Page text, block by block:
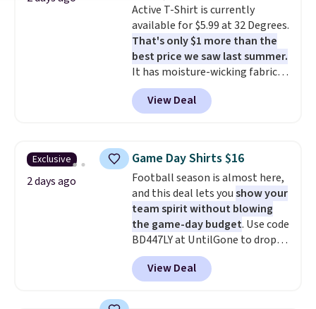
items under $10 across
apparel, home, and shoes is
exactly that kind of sale, and a
t-shirt dress for $8 is a pretty
good place to start.Shipping is
free on orders of $49 or more, or
choose free store pickup on
Please note that some items in
this sale require the code
1TEACHER to receive the
discounted price.
Active T-Shirt is currently
available for $5.99 at 32 Degrees.
That's only $1 more than the
best price we saw last summer.
It has moisture-wicking fabric
and four-way stretch to make
you as comfortable as possible
in the warmer months. Shipping
you use our promo code BRAD24
during checkout. Otherwise, it
adds $5.99.
View Deal
Exclusive
2 days ago
Game Day Shirts $16
Football season is almost here,
and this deal lets youshow your
team spirit without blowing
the game-day budget. Use code
BD447LY at UntilGone to drop
these Team Jersey Shirts to
$15.99, about $1 less than the
next best price we found. Made
View Deal